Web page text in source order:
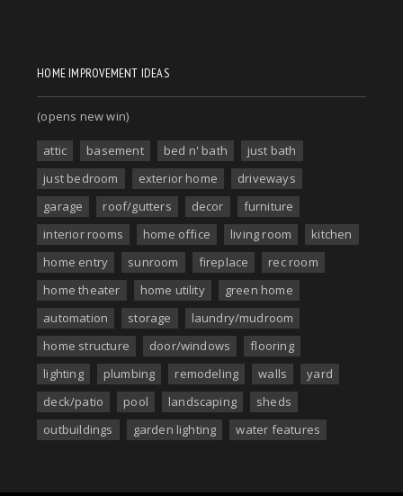
HOME IMPROVEMENT IDEAS
(opens new win)
attic basement bed n' bath
just bath
just bedroom
exterior home
driveways
garage
roof/gutters decor
furniture
interior rooms
home office living room
kitchen
home entry
sunroom fireplace
rec room
home theater
home utility
green home
automation
storage
laundry/mudroom
home structure
door/windows
flooring
lighting
plumbing remodeling walls
yard
deck/patio
pool landscaping
sheds
outbuildings
garden lighting water features